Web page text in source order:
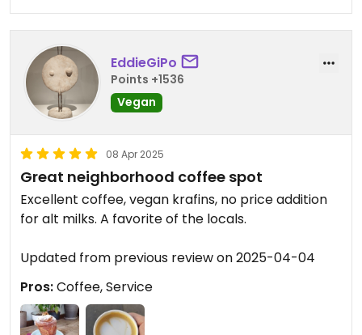
EddieGiPo
Points +1536
Vegan
08 Apr 2025
Great neighborhood coffee spot
Excellent coffee, vegan krafins, no price addition
for alt milks. A favorite of the locals.
Updated from previous review on 2025-04-04
Pros:Coffee, Service